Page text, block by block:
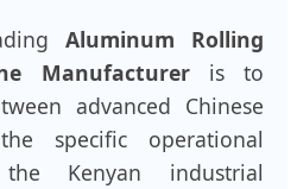
Aluminum Rolling
Manufactureris to
advanced Chinese
specific operational
Kenyan industrial